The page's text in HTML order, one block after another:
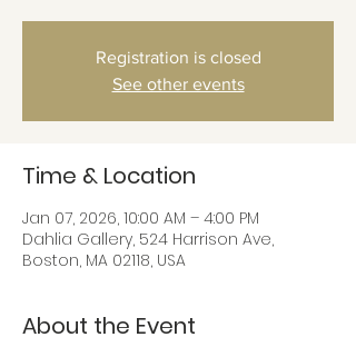
Registration is closed
See other events
Time & Location
Jan 07, 2026, 10:00 AM – 4:00 PM
Dahlia Gallery, 524 Harrison Ave,
Boston, MA 02118, USA
About the Event